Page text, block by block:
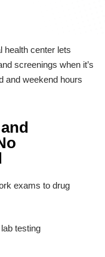
health center lets
screenings when it’s
and weekend hours
exams to drug
testing